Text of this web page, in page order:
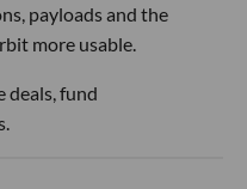
payloads and the
more usable.
deals, fund